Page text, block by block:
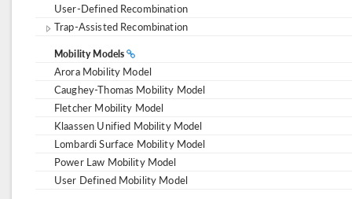
User-Defined Recombination
Trap-Assisted Recombination
Mobility Models
Arora Mobility Model
Caughey-Thomas Mobility Model
Fletcher Mobility Model
Klaassen Unified Mobility Model
Lombardi Surface Mobility Model
Power Law Mobility Model
User Defined Mobility Model